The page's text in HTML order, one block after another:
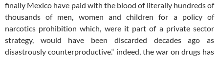
finally Mexico have paid with the blood of literally hundreds of
thousands of men, women and children for a policy of
narcotics prohibition which, were it part of a private sector
strategy, would have been discarded decades ago as
disastrously counterproductive.“ indeed, the war on drugs has